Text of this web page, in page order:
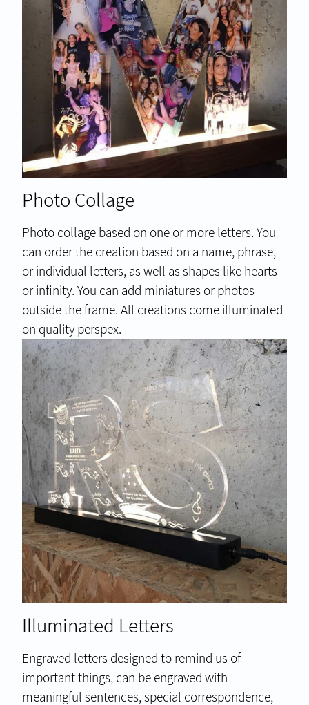
Photo Collage
Photo collage based on one or more letters. You
can order the creation based on a name, phrase,
or individual letters, as well as shapes like hearts
or infinity. You can add miniatures or photos
outside the frame. All creations come illuminated
on quality perspex.
Illuminated Letters
Engraved letters designed to remind us of
important things, can be engraved with
meaningful sentences, special correspondence,